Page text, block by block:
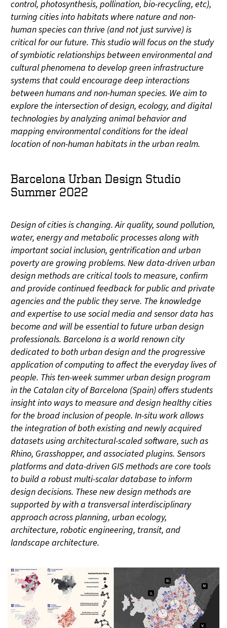
control, photosynthesis, pollination, bio-recycling, etc),
turning cities into habitats where nature and non-
human species can thrive (and not just survive) is
critical for our future. This studio will focus on the study
of symbiotic relationships between environmental and
cultural phenomena to develop green infrastructure
systems that could encourage deep interactions
between humans and non-human species. We aim to
explore the intersection of design, ecology, and digital
technologies by analyzing animal behavior and
mapping environmental conditions for the ideal
location of non-human habitats in the urban realm.
Barcelona Urban Design Studio
Summer 2022
Design of cities is changing. Air quality, sound pollution,
water, energy and metabolic processes along with
important social inclusion, gentrification and urban
poverty are growing problems. New data-driven urban
design methods are critical tools to measure, confirm
and provide continued feedback for public and private
agencies and the public they serve. The knowledge
and expertise to use social media and sensor data has
become and will be essential to future urban design
professionals. Barcelona is a world renown city
dedicated to both urban design and the progressive
application of computing to affect the everyday lives of
people. This ten-week summer urban design program
in the Catalan city of Barcelona (Spain) offers students
insight into ways to measure and design healthy cities
for the broad inclusion of people. In-situ work allows
the integration of both existing and newly acquired
datasets using architectural-scaled software, such as
Rhino, Grasshopper, and associated plugins. Sensors
platforms and data-driven GIS methods are core tools
to build a robust multi-scalar database to inform
design decisions. These new design methods are
supported by with a transversal interdisciplinary
approach across planning, urban ecology,
architecture, robotic engineering, transit, and
landscape architecture.